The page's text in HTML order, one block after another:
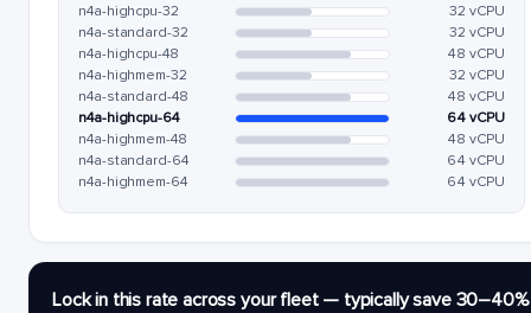
n4a-highcpu-32
32 vCPU
n4a-standard-32
32 vCPU
n4a-highcpu-48
48 vCPU
n4a-highmem-32
32 vCPU
n4a-standard-48
48 vCPU
n4a-highcpu-64
64 vCPU
n4a-highmem-48
48 vCPU
n4a-standard-64
64 vCPU
n4a-highmem-64
64 vCPU
Lock in this rate across your fleet — typically save 30–40%